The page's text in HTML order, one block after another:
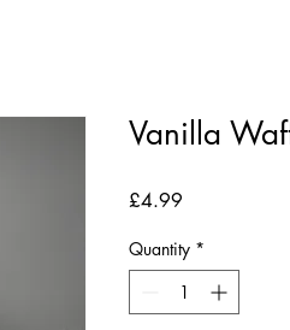
Vanilla
£4.99
Quantity *